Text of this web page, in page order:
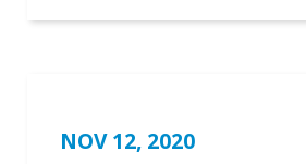
NOV 12, 2020